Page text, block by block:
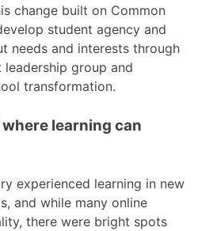
change built on Common
student agency and
needs and interests through
leadership group and
transformation.
learning can
experienced learning in new
and while many online
there were bright spots